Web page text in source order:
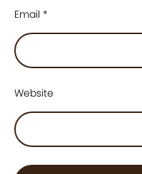
Email *
Website